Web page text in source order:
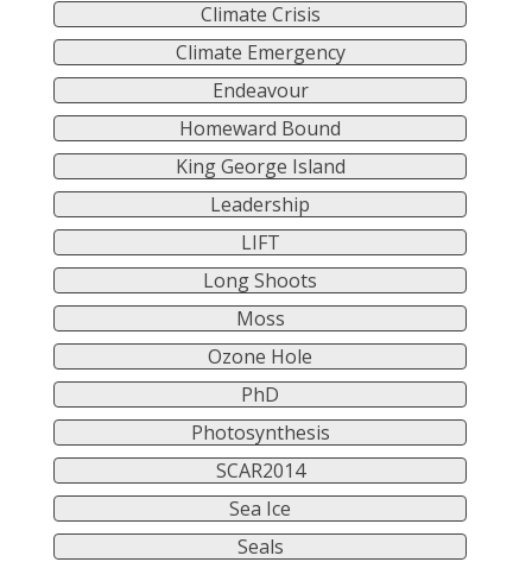
Climate Crisis
Climate Emergency
Endeavour
Homeward Bound
King George Island
Leadership
LIFT
Long Shoots
Moss
Ozone Hole
PhD
Photosynthesis
SCAR2014
Sea Ice
Seals